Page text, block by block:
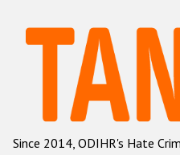
Hate
Racist and
Anti-
Anti-
Since 2014, ODIHR's Hate